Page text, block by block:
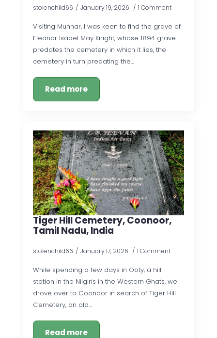
stolenchild66 January 19, 2026 1 Comment
Visiting Munnar, I was keen to find the grave of
Eleanor Isabel May Knight, whose 1894 grave
predates the cemetery in which it lies, the
cemetery in turn predating the…
Read more
Tiger Hill Cemetery, Coonoor,
Tamil Nadu, India
stolenchild66 January 17, 2026 1 Comment
While spending a few days in Ooty, a hill
station in the Nilgiris in the Western Ghats, we
drove over to Coonoor in search of Tiger Hill
Cemetery, an old…
Read more